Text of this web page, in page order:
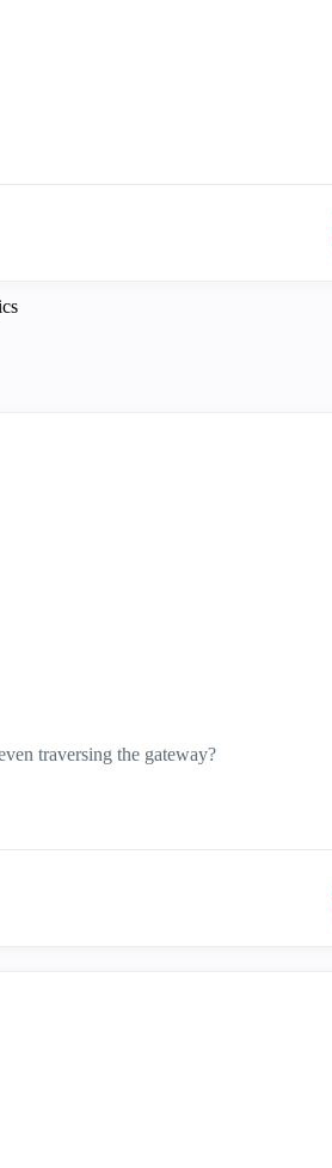
traversing the gateway?